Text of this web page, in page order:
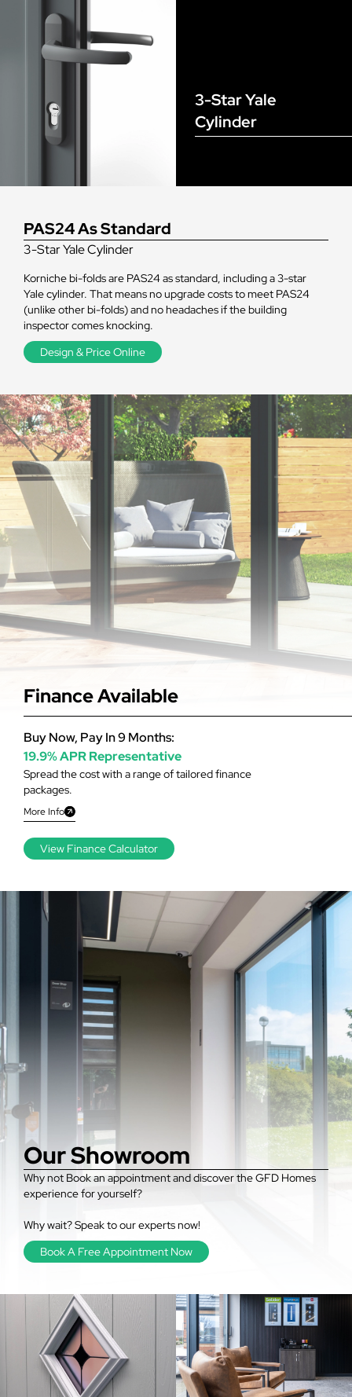
PAS24 As Standard
3-Star Yale Cylinder
Korniche bi-folds are PAS24 as standard, including a 3-star
Yale cylinder. That means no upgrade costs to meet PAS24
(unlike other bi-folds) and no headaches if the building
inspector comes knocking.
Design & Price Online
3-Star Yale
Cylinder
Finance Available
Spread the cost with a range of tailored finance
packages.
More Info
Buy Now, Pay In 9 Months:
19.9% APR Representative
View Finance Calculator
Our Showroom
Why not Book an appointment and discover the GFD Homes
experience for yourself?
Why wait? Speak to our experts now!
Book A Free Appointment Now